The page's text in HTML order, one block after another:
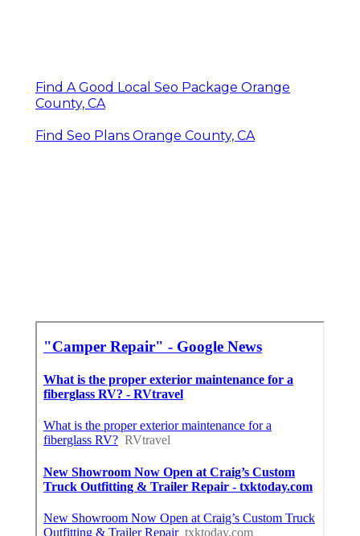
Find A Good Local Seo Package Orange
County, CA
Find Seo Plans Orange County, CA